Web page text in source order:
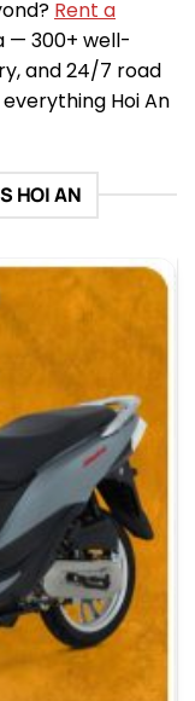
Rent a
— 300+ well-
and 24/7 road
Hoi An
HOI AN